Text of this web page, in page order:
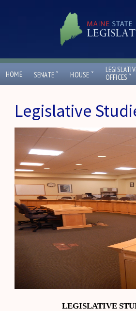
HOME SENATE ˇ HOUSE ˇ
OFFICES ˇ
Legislative
LEGISLATIVE